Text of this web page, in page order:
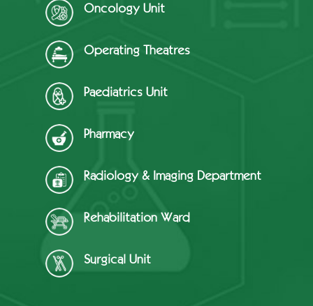
Oncology Unit
Operating Theatres
Paediatrics Unit
Pharmacy
Radiology & Imaging Department
Rehabilitation Ward
Surgical Unit